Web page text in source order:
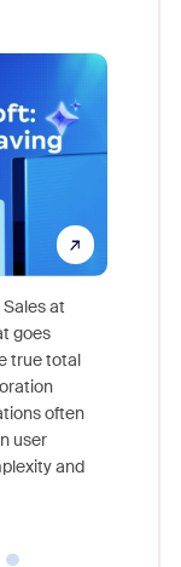
at
goes
true total
often
user
and